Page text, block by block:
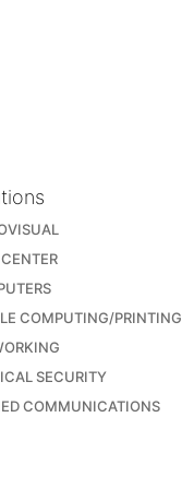
COMPUTING/PRINTING
SECURITY
COMMUNICATIONS